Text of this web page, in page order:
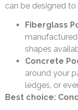
can be designed to
Fiberglass
shapes
Concrete
around your
ledges, or
Best choice: